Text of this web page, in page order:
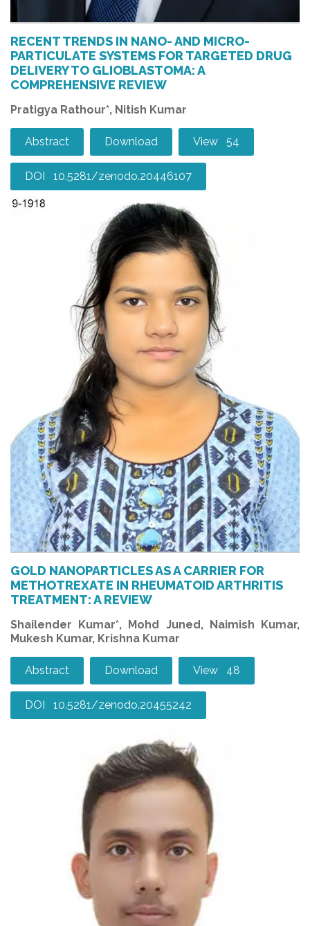
RECENT TRENDS IN NANO- AND MICRO-
PARTICULATE SYSTEMS FOR TARGETED DRUG
DELIVERY TO GLIOBLASTOMA: A
COMPREHENSIVE REVIEW
Pratigya Rathour*, Nitish Kumar
Abstract Download View 54
DOI 10.5281/zenodo.20446107
GOLD NANOPARTICLES AS A CARRIER FOR
METHOTREXATE IN RHEUMATOID ARTHRITIS
TREATMENT: A REVIEW
Shailender Kumar*, Mohd Juned, Naimish Kumar,
Mukesh Kumar, Krishna Kumar
Abstract Download View 48
DOI 10.5281/zenodo.20455242